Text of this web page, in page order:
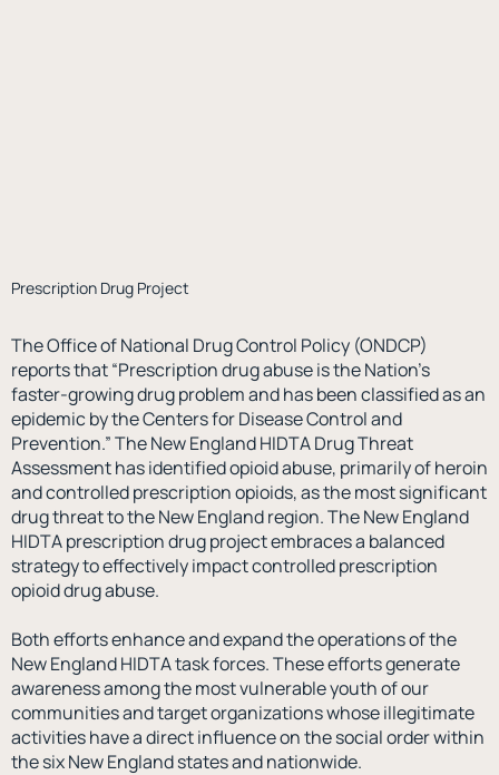
Prescription Drug Project
The Office of National Drug Control Policy (ONDCP)
reports that “Prescription drug abuse is the Nation’s
faster-growing drug problem and has been classified as an
epidemic by the Centers for Disease Control and
Prevention.” The New England HIDTA Drug Threat
Assessment has identified opioid abuse, primarily of heroin
and controlled prescription opioids, as the most significant
drug threat to the New England region. The New England
HIDTA prescription drug project embraces a balanced
strategy to effectively impact controlled prescription
opioid drug abuse.
Both efforts enhance and expand the operations of the
New England HIDTA task forces. These efforts generate
awareness among the most vulnerable youth of our
communities and target organizations whose illegitimate
activities have a direct influence on the social order within
the six New England states and nationwide.